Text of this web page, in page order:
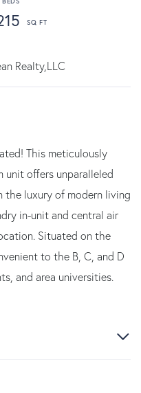
Realty,LLC
This meticulously
unit offers unparalleled
the luxury of modern living
in-unit and central air
Situated on the
to the B, C, and D
and area universities.